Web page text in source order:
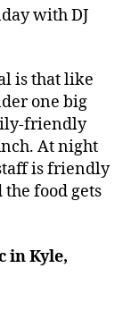
with DJ
is that like
one big
friendly
At night
is friendly
food gets
in Kyle,